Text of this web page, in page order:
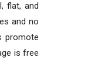
flat, and
and no
promote
is free